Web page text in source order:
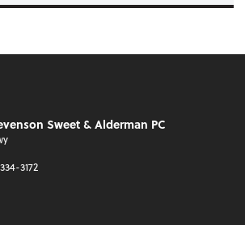
Sweet & Alderman PC
3172